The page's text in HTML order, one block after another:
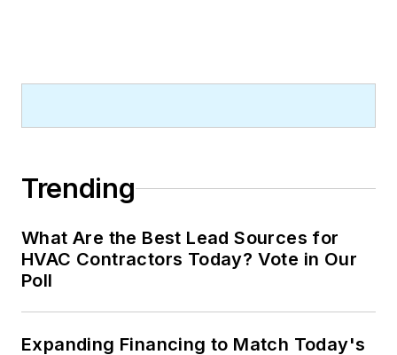
Trending
What Are the Best Lead Sources for
HVAC Contractors Today? Vote in Our
Poll
Expanding Financing to Match Today's